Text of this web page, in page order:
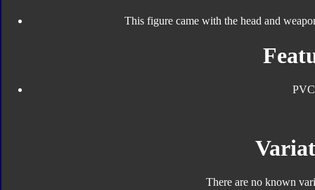
This figure came with the head and
There are no known